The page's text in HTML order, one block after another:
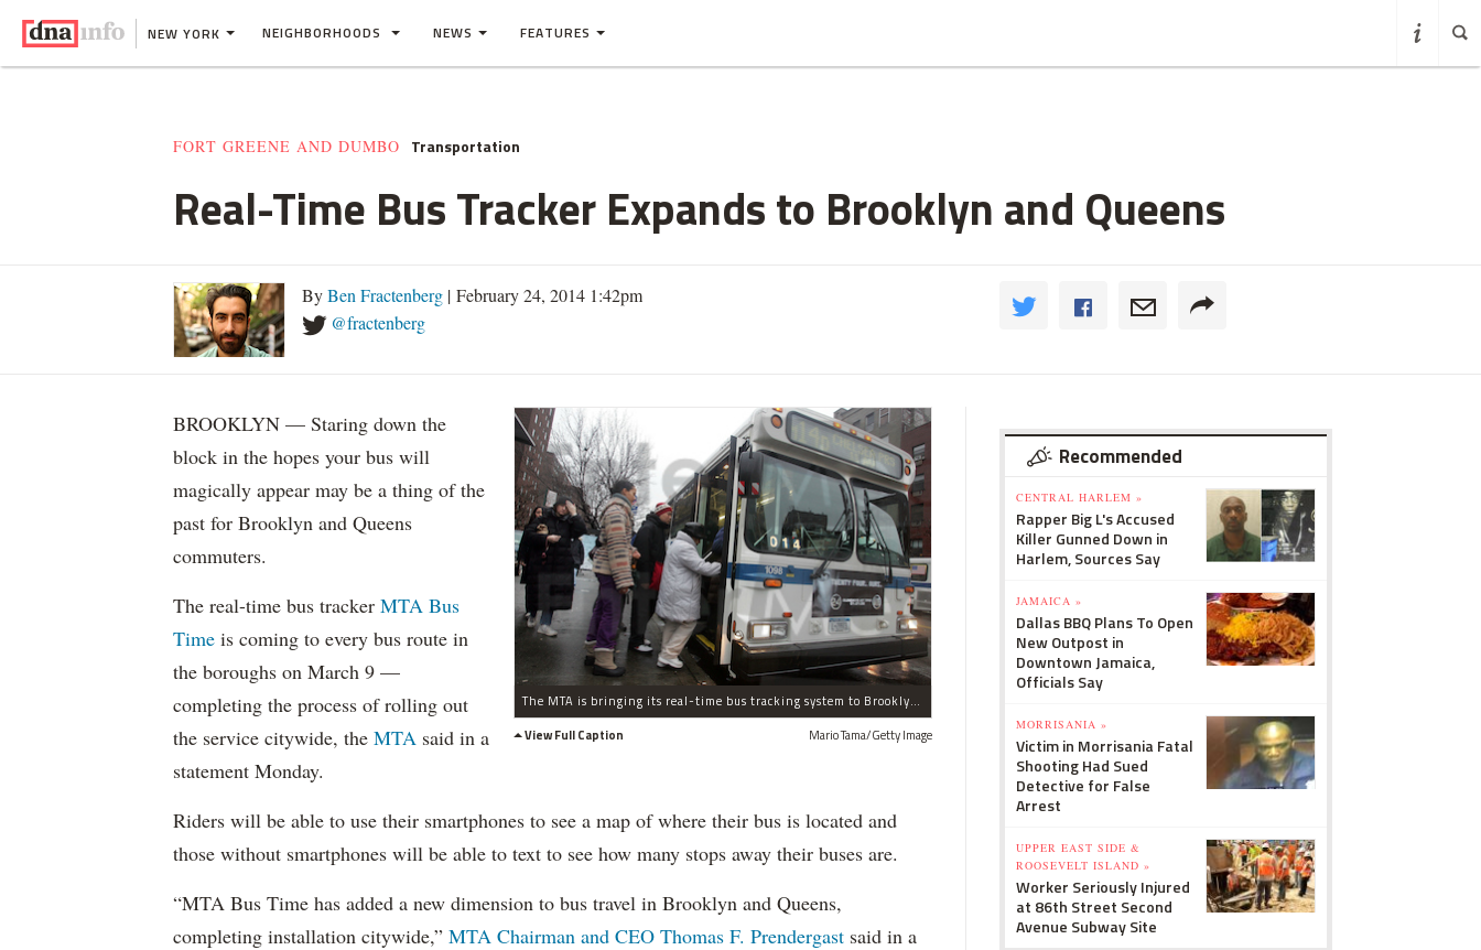
NEW YORK NEIGHBORHOODS NEWS FEATURES
FORT GREENE AND DUMBO Transportation
Real-Time Bus Tracker Expands to Brooklyn and Queens
ByBen Fractenberg | February 24, 2014 1:42pm
@fractenberg
The MTA is bringing its real-time bus tracking system to Brooklyn and Queens starting March 9.
View Full Caption
Mario Tama/Getty Image
BROOKLYN — Staring down the
block in the hopes your bus will
magically appear may be a thing of the
past for Brooklyn and Queens
commuters.
The real-time bus tracker MTA Bus
Time is coming to every bus route in
the boroughs on March 9 —
completing the process of rolling out
the service citywide, the MTA said in a
statement Monday.
Riders will be able to use their smartphones to see a map of where their bus is located and
those without smartphones will be able to text to see how many stops away their buses are.
“MTA Bus Time has added a new dimension to bus travel in Brooklyn and Queens,
completing installation citywide,” MTA Chairman and CEO Thomas F. Prendergast said in a
Recommended
CENTRAL HARLEM »
Rapper Big L's Accused
Killer Gunned Down in
Harlem, Sources Say
JAMAICA »
Dallas BBQ Plans To Open
New Outpost in
Downtown Jamaica,
Officials Say
MORRISANIA »
Victim in Morrisania Fatal
Shooting Had Sued
Detective for False
Arrest
UPPER EAST SIDE &
ROOSEVELT ISLAND »
Worker Seriously Injured
at 86th Street Second
Avenue Subway Site